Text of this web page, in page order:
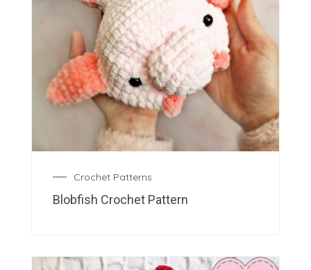
Crochet Patterns
Blobfish Crochet Pattern